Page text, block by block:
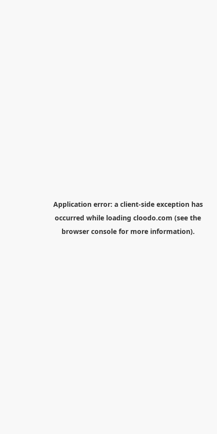
Application error: a client-side exception has
occurred while loading cloodo.com (see the
browser consolefor more information).